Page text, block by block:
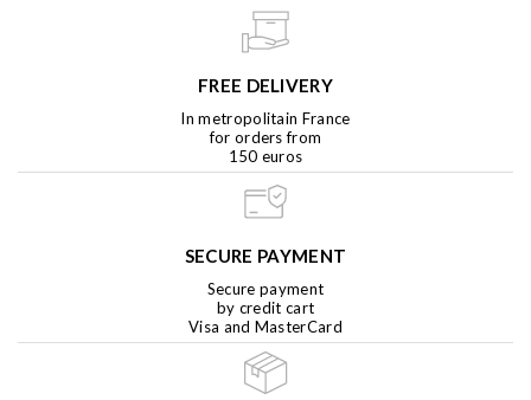
FREE DELIVERY
In metropolitain France
for orders from
150 euros
SECURE PAYMENT
Secure payment
by credit cart
Visa and MasterCard